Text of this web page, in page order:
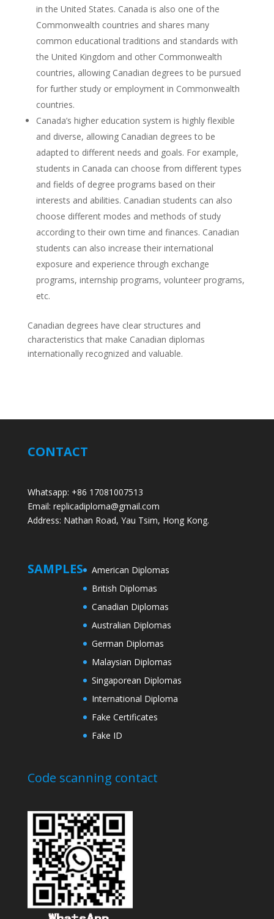
in the United States. Canada is also one of the
Commonwealth countries and shares many
common educational traditions and standards with
the United Kingdom and other Commonwealth
countries, allowing Canadian degrees to be pursued
for further study or employment in Commonwealth
countries.
Canada’s higher education system is highly flexible
and diverse, allowing Canadian degrees to be
adapted to different needs and goals. For example,
students in Canada can choose from different types
and fields of degree programs based on their
interests and abilities. Canadian students can also
choose different modes and methods of study
according to their own time and finances. Canadian
students can also increase their international
exposure and experience through exchange
programs, internship programs, volunteer programs,
etc.
Canadian degrees have clear structures and
characteristics that make Canadian diplomas
internationally recognized and valuable.
CONTACT
Whatsapp: +86 17081007513
Email: replicadiploma@gmail.com
Address: Nathan Road, Yau Tsim, Hong Kong.
SAMPLES
American Diplomas
British Diplomas
Canadian Diplomas
Australian Diplomas
German Diplomas
Malaysian Diplomas
Singaporean Diplomas
International Diploma
Fake Certificates
Fake ID
Code scanning contact